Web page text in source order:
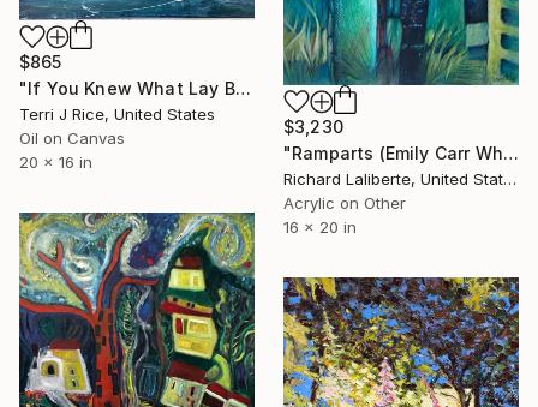
$3,230
"Ramparts (Emily Carr Where Art Thou)" Painting
Richard Laliberte, United States
Acrylic on Other
16 x 20 in
$865
"If You Knew What Lay Beneath" Painting
Terri J Rice, United States
Oil on Canvas
20 x 16 in